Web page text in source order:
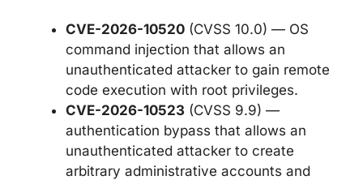
CVE-2026-10520 (CVSS 10.0) — OS
command injection that allows an
unauthenticated attacker to gain remote
code execution with root privileges.
CVE-2026-10523 (CVSS 9.9) —
authentication bypass that allows an
unauthenticated attacker to create
arbitrary administrative accounts and